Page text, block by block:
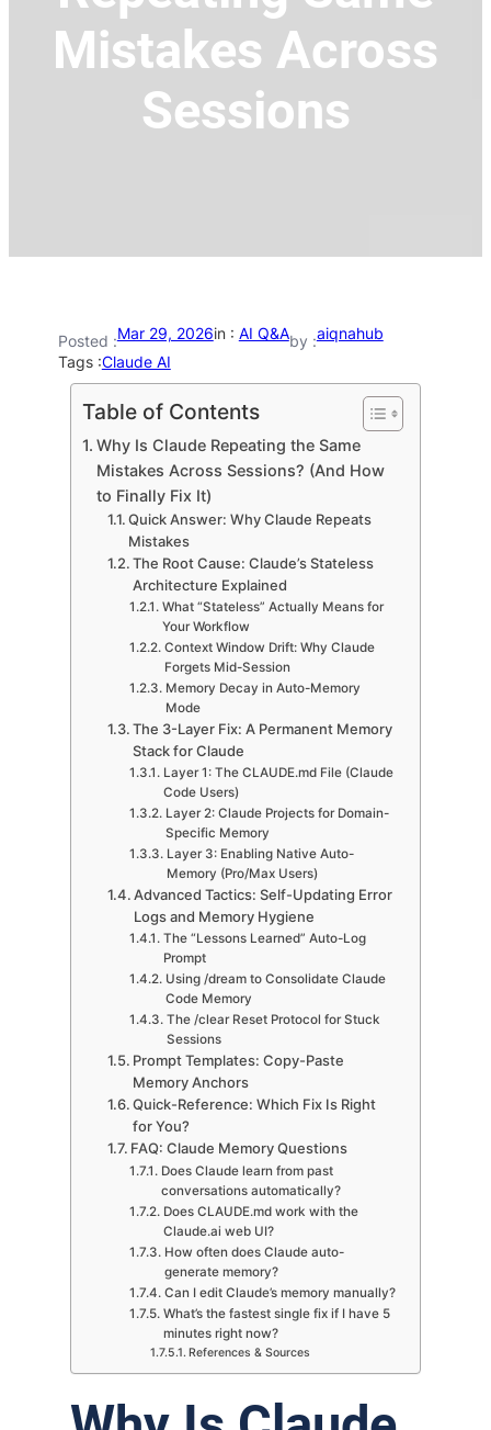
Mistakes Across
Sessions
Posted :Mar 29, 2026in : AI Q&Aby :aiqnahub
Tags :Claude AI
Table of Contents
Why Is Claude Repeating the Same
Mistakes Across Sessions? (And How
to Finally Fix It)
Quick Answer: Why Claude Repeats
Mistakes
The Root Cause: Claude’s Stateless
Architecture Explained
What “Stateless” Actually Means for
Your Workflow
Context Window Drift: Why Claude
Forgets Mid-Session
Memory Decay in Auto-Memory
Mode
The 3-Layer Fix: A Permanent Memory
Stack for Claude
Layer 1: The CLAUDE.md File (Claude
Code Users)
Layer 2: Claude Projects for Domain-
Specific Memory
Layer 3: Enabling Native Auto-
Memory (Pro/Max Users)
Advanced Tactics: Self-Updating Error
Logs and Memory Hygiene
The “Lessons Learned” Auto-Log
Prompt
Using /dream to Consolidate Claude
Code Memory
The /clear Reset Protocol for Stuck
Sessions
Prompt Templates: Copy-Paste
Memory Anchors
Quick-Reference: Which Fix Is Right
for You?
FAQ: Claude Memory Questions
Does Claude learn from past
conversations automatically?
Does CLAUDE.md work with the
Claude.ai web UI?
How often does Claude auto-
generate memory?
Can I edit Claude’s memory manually?
What’s the fastest single fix if I have 5
minutes right now?
References & Sources